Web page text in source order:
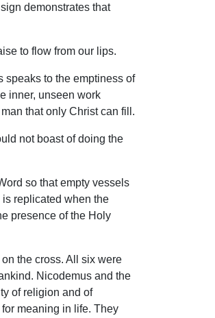
demonstrates that
to flow from our lips.
speaks to the emptiness of
inner, unseen work
that only Christ can fill.
not boast of doing the
so that empty vessels
replicated when the
presence of the Holy
the cross. All six were
Nicodemus and the
of religion and of
meaning in life. They